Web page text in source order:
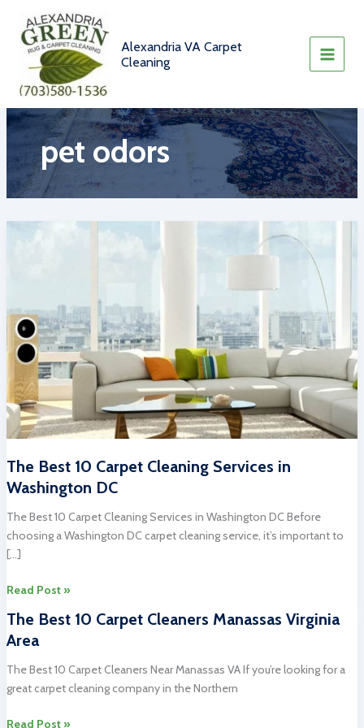
content
Alexandria VA Carpet
Cleaning
pet odors
The Best 10 Carpet Cleaning Services in
Washington DC
The Best 10 Carpet Cleaning Services in Washington DC Before
choosing a Washington DC carpet cleaning service, it’s important to
[…]
The
10
Carpet
Cleaning
Services
Washington
Read Post »
The Best 10 Carpet Cleaners Manassas Virginia
Area
The Best 10 Carpet Cleaners Near Manassas VA If you’re looking for a
great carpet cleaning company in the Northern
The
Read Post »